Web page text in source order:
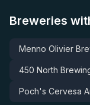
Breweries
Menno Olivier
450 North
Poch's Cervesa